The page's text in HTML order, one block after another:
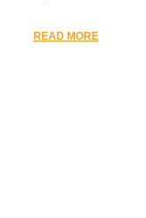
READ MORE